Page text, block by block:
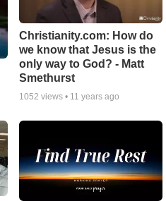
Christianity.com: How do
we know that Jesus is the
only way to God? - Matt
Smethurst
1052 views • 11 years ago